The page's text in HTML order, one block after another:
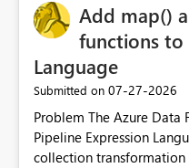
Add map()
functions to
Language
Submitted on ‎07-27-2026
Problem The Azure Data Factory / Fabric Data Factory
Pipeline Expression
collection transformation